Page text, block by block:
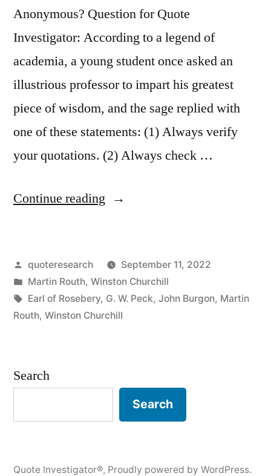
Anonymous? Question for Quote
Investigator: According to a legend of
academia, a young student once asked an
illustrious professor to impart his greatest
piece of wisdom, and the sage replied with
one of these statements: (1) Always verify
your quotations. (2) Always check …
Continue reading “Quote
Verify
Your
Quotations”
Posted
by
quoteresearch
September 11, 2022
Posted
in
Martin Routh, Winston Churchill
Tags:
Earl of Rosebery, G. W. Peck, John Burgon, Martin
Routh, Winston Churchill
Search
Search
Quote Investigator®, Proudly powered by WordPress.